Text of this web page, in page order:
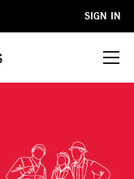
SIGN IN